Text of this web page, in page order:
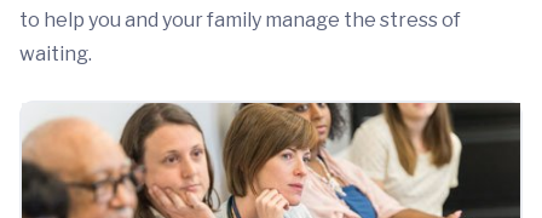
to help you and your family manage the stress of
waiting.